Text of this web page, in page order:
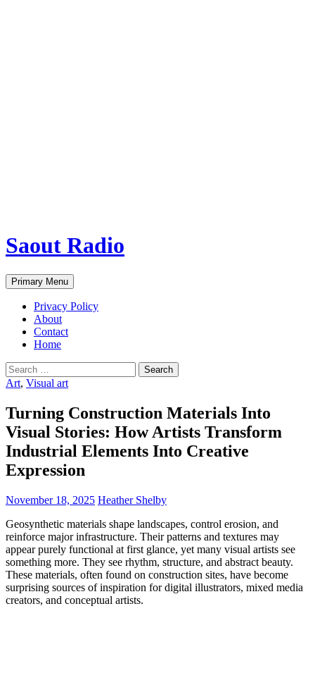
Saout Radio
Search
Primary Menu Skip
to
content
Privacy Policy
About
Contact
Home
Search
for:
Art, Visual art
Turning Construction Materials Into
Visual Stories: How Artists Transform
Industrial Elements Into Creative
Expression
November 18, 2025 Heather Shelby
Geosynthetic materials shape landscapes, control erosion, and
reinforce major infrastructure. Their patterns and textures may
appear purely functional at first glance, yet many visual artists see
something more. They see rhythm, structure, and abstract beauty.
These materials, often found on construction sites, have become
surprising sources of inspiration for digital illustrators, mixed media
creators, and conceptual artists.